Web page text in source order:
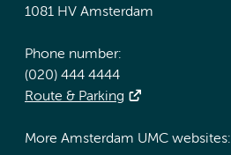
1081 HV Amsterdam
Phone number:
(020) 444 4444
Route & Parking
More Amsterdam UMC websites: